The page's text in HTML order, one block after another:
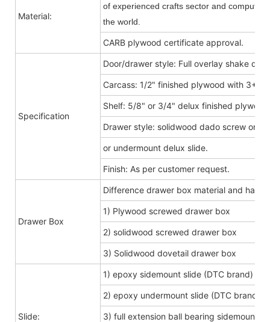
Material:
of experienced crafts sector and
the world.
CARB plywood certificate approval.
Specification
Door/drawer style: Full overlay shake
Carcass: 1/2" finished plywood with
Shelf: 5/8" or 3/4" delux finished plywood
Drawer style: solidwood dado screw or
or undermount delux slide.
Finish: As per customer request.
Drawer Box
Difference drawer box material and
1) Plywood screwed drawer box
2) solidwood screwed drawer box
3) Solidwood dovetail drawer box
Slide:
1) epoxy sidemount slide (DTC brand)
2) epoxy undermount slide (DTC brand)
3) full extension ball bearing sidemount